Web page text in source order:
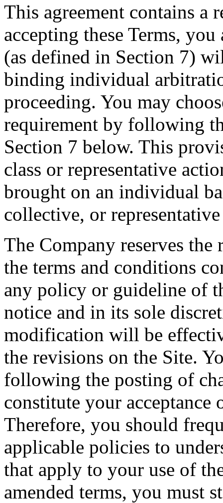
This agreement contains
accepting these Terms,
(as defined in Section 7)
binding individual
proceeding. You may
requirement by following
Section 7 below. This
class or representative
brought on an individual
collective, or
The Company reserves
the terms and conditions
any policy or guideline of
notice and in its sole
modification will be
the revisions on the Site.
following the posting of
constitute your acceptance
Therefore, you should
applicable policies to
that apply to your use of
amended terms, you must